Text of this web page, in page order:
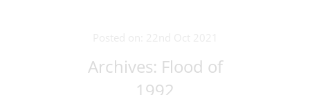
Archives: Flood of
1992